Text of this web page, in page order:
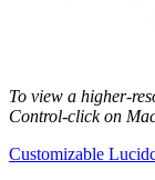
To view a higher-
Control-click on
Customizable